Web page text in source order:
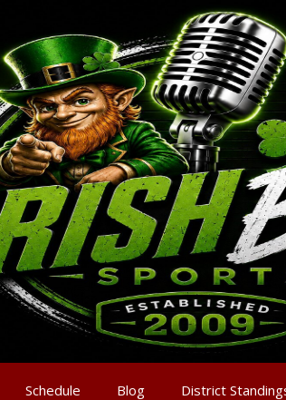
Schedule Blog District